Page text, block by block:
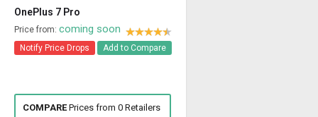
OnePlus 7 Pro
Price from: coming soon
Notify Price Drops Add to Compare
COMPAREPrices from 0 Retailers